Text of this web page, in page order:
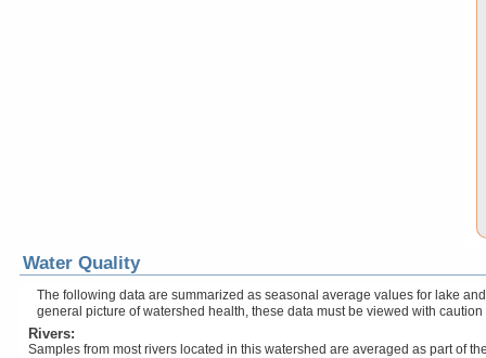
Water Quality
The following data are summarized as seasonal average values for lake
general picture of watershed health, these data must be viewed with
Rivers:
Samples from most rivers located in this watershed are averaged as part of